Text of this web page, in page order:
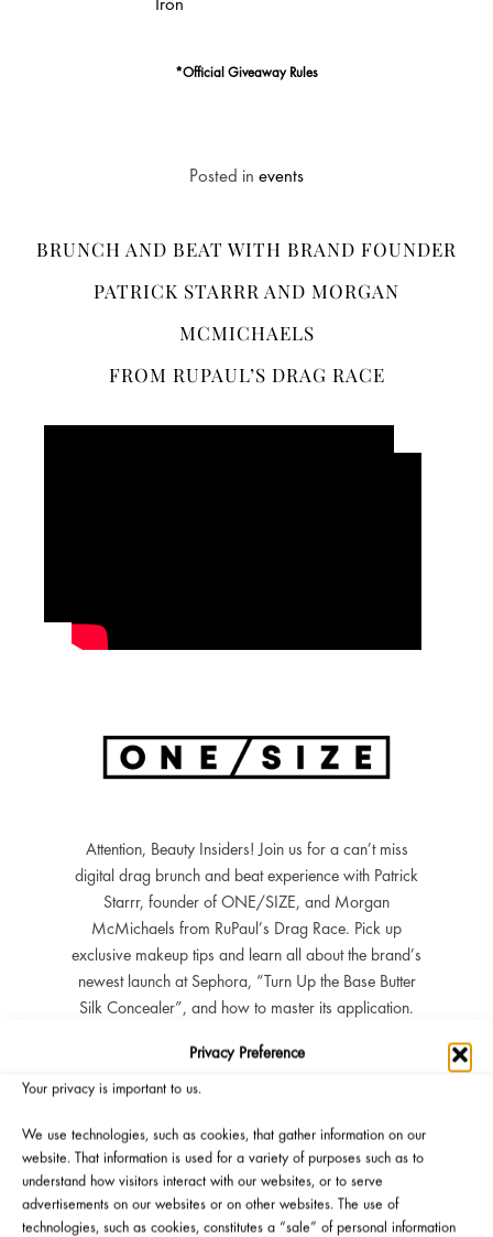
Privacy Preference
Your privacy is important to us.
We use technologies, such as cookies, that gather information on our
website. That information is used for a variety of purposes such as to
understand how visitors interact with our websites, or to serve
advertisements on our websites or on other websites. The use of
technologies, such as cookies, constitutes a “sale” of personal information
*Official Giveaway Rules
Posted in events
BRUNCH AND BEAT WITH BRAND FOUNDER
PATRICK STARRR AND MORGAN
MCMICHAELS
FROM RUPAUL’S DRAG RACE
Attention, Beauty Insiders! Join us for a can’t miss
digital drag brunch and beat experience with Patrick
Starrr, founder of ONE/SIZE, and Morgan
McMichaels from RuPaul’s Drag Race. Pick up
exclusive makeup tips and learn all about the brand’s
newest launch at Sephora, “Turn Up the Base Butter
Silk Concealer”, and how to master its application.
during the Q&A session which may get answered LIVE
by Patrick and Morgan. All eligible attendees will score
and four lucky winners will receive ONE/SIZE merch!
We hope to see you there. *
Watch Clip From 8/10 Event